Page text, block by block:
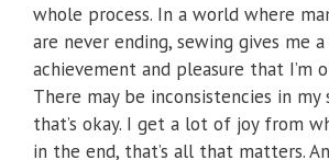
whole process. In a world where
are never ending, sewing gives me
achievement and pleasure that I’m
There may be inconsistencies in my
that’s okay. I get a lot of joy from
in the end, that’s all that matters.